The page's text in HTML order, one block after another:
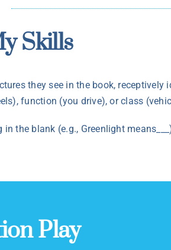
Skills
they see in the book,
function (you drive), or class
the blank (e.g., Greenlight
Play